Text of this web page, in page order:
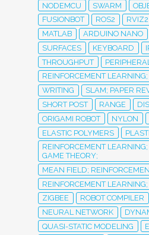
NODEMCU
SWARM
FUSIONBOT
ROS2 RVIZ2
MATLAB
ARDUINO NANO
SURFACES
KEYBOARD
THROUGHPUT
REINFORCEMENT LEARNING;
WRITING
SLAM; PAPER
SHORT POST
RANGE
ORIGAMI ROBOT
NYLON
ELASTIC POLYMERS
REINFORCEMENT
GAME THEORY;
MEAN FIELD;
REINFORCEMENT
ZIGBEE
ROBOT COMPILER
NEURAL NETWORK
QUASI-STATIC MODELING